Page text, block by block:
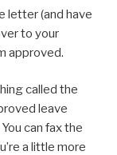
letter (and have
to your
approved.
called the
leave
can fax the
a little more